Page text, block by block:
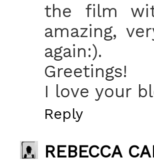
the film
amazing,
again:).
Greetings!
I love your
Reply
REBECCA